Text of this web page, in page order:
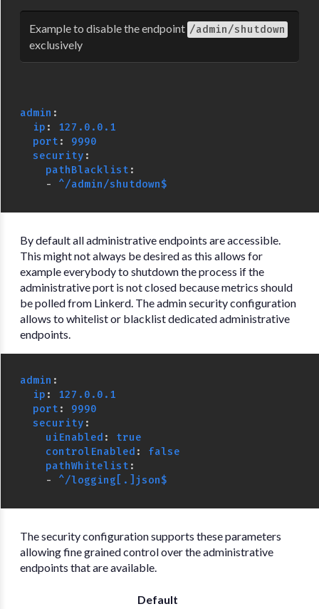
Example to disable the endpoint /admin/shutdown
exclusively
admin :
ip :
127.0.0.1
port :
9990
security :
pathBlacklist :
-
^/admin/shutdown$
By default all administrative endpoints are accessible.
This might not always be desired as this allows for
example everybody to shutdown the process if the
administrative port is not closed because metrics should
be polled from Linkerd. The admin security configuration
allows to whitelist or blacklist dedicated administrative
endpoints.
admin :
ip :
127.0.0.1
port :
9990
security :
uiEnabled :
true
controlEnabled :
false
pathWhitelist :
-
^/logging[.]json$
The security configuration supports these parameters
allowing fine grained control over the administrative
endpoints that are available.
Default